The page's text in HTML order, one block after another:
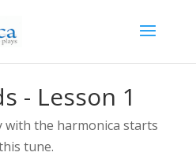
- Lesson 1
with the harmonica starts
tune.